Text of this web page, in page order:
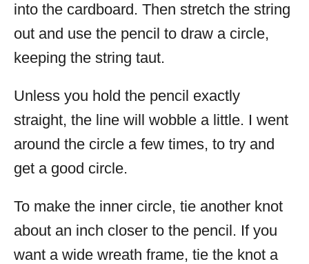
into the cardboard. Then stretch the string
out and use the pencil to draw a circle,
keeping the string taut.
Unless you hold the pencil exactly
straight, the line will wobble a little. I went
around the circle a few times, to try and
get a good circle.
To make the inner circle, tie another knot
about an inch closer to the pencil. If you
want a wide wreath frame, tie the knot a